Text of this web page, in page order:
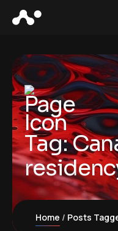
Tag:
Home Posts Tagged